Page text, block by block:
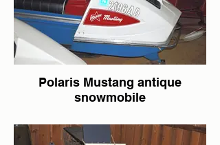
Polaris Mustang antique
snowmobile